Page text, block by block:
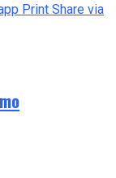
Print Share via